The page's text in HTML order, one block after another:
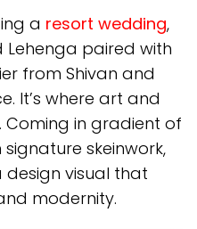
a resort wedding,
Lehenga paired with
from Shivan and
It’s where art and
Coming in gradient of
skeinwork,
visual that
modernity.